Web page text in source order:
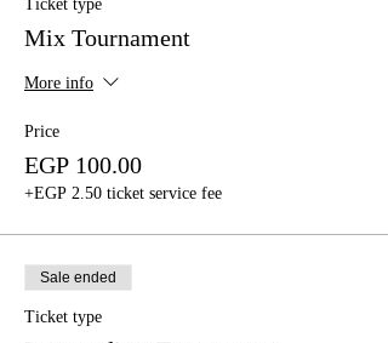
Ticket type
Mix Tournament
More info
Price
EGP 100.00
+EGP 2.50 ticket service fee
Sale ended
Ticket type